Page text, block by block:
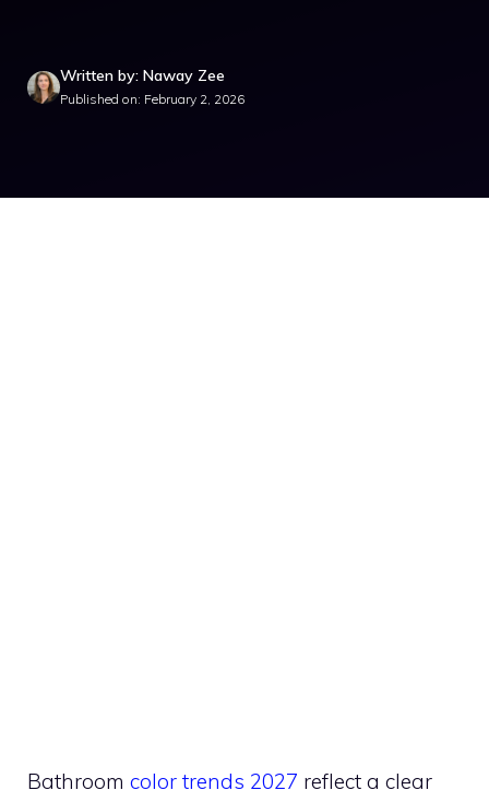
Written by: Naway Zee
Published on: February 2, 2026
Bathroom color trends 2027 reflect a clear